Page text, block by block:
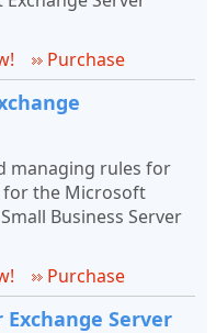
Purchase
managing rules for
for the Microsoft
Business Server
Purchase
Server